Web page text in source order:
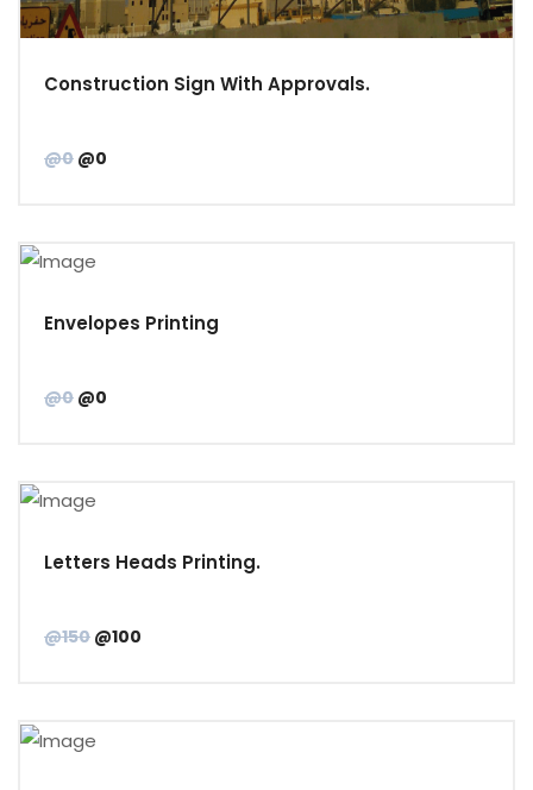
Construction Sign With Approvals.
@0 @0
Envelopes Printing
@0 @0
Letters Heads Printing.
@150 @100